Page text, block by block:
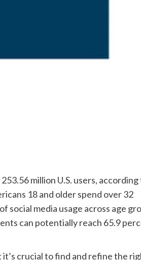
million U.S. users,
18 and older spend over 32
social media usage across age
can potentially reach 65.9
crucial to find and refine the